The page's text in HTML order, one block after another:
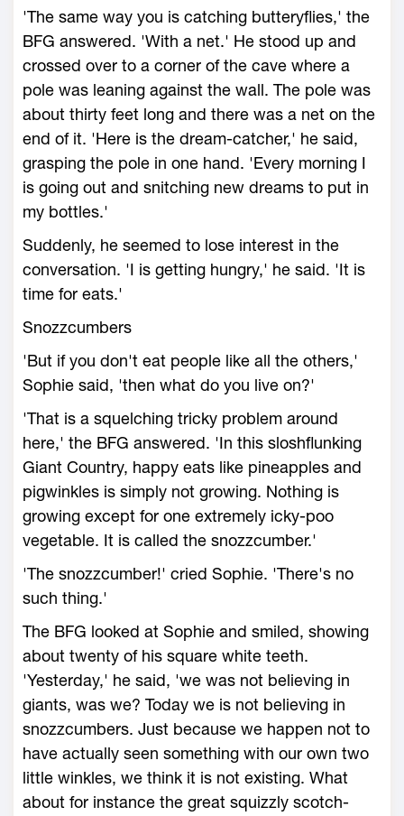
'The same way you is catching butteryflies,' the
BFG answered. 'With a net.' He stood up and
crossed over to a corner of the cave where a
pole was leaning against the wall. The pole was
about thirty feet long and there was a net on the
end of it. 'Here is the dream-catcher,' he said,
grasping the pole in one hand. 'Every morning I
is going out and snitching new dreams to put in
my bottles.'
Suddenly, he seemed to lose interest in the
conversation. 'I is getting hungry,' he said. 'It is
time for eats.'
Snozzcumbers
'But if you don't eat people like all the others,'
Sophie said, 'then what do you live on?'
'That is a squelching tricky problem around
here,' the BFG answered. 'In this sloshflunking
Giant Country, happy eats like pineapples and
pigwinkles is simply not growing. Nothing is
growing except for one extremely icky-poo
vegetable. It is called the snozzcumber.'
'The snozzcumber!' cried Sophie. 'There's no
such thing.'
The BFG looked at Sophie and smiled, showing
about twenty of his square white teeth.
'Yesterday,' he said, 'we was not believing in
giants, was we? Today we is not believing in
snozzcumbers. Just because we happen not to
have actually seen something with our own two
little winkles, we think it is not existing. What
about for instance the great squizzly scotch-